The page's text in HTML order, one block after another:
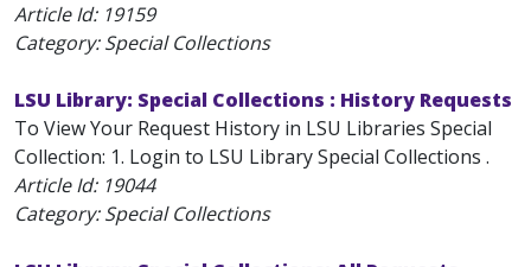
Article Id: 19159
Category: Special Collections
LSU Library: Special Collections : History Requests
To View Your Request History in LSU Libraries Special
Collection: 1. Login to LSU Library Special Collections .
Article Id: 19044
Category: Special Collections